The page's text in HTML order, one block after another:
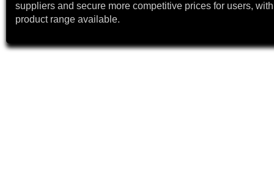
suppliers and secure more competitive prices for users,
product range available.